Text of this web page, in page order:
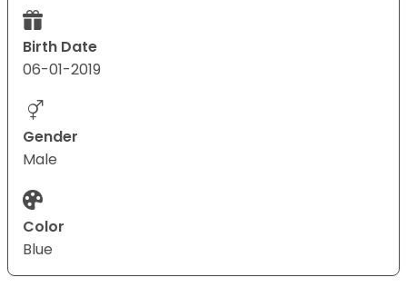
Birth Date
06-01-2019
Gender
Male
Color
Blue